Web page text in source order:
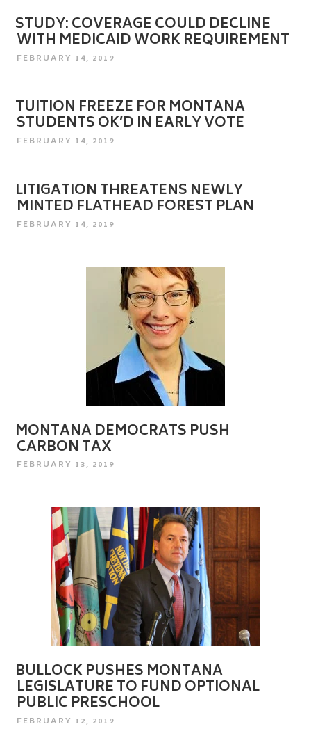
STUDY: COVERAGE COULD DECLINE
WITH MEDICAID WORK REQUIREMENT
POSTED
FEBRUARY 14, 2019
TUITION FREEZE FOR MONTANA
STUDENTS OK’D IN EARLY VOTE
POSTED
FEBRUARY 14, 2019
LITIGATION THREATENS NEWLY
MINTED FLATHEAD FOREST PLAN
POSTED
FEBRUARY 14, 2019
MONTANA DEMOCRATS PUSH
CARBON TAX
POSTED
FEBRUARY 13, 2019
BULLOCK PUSHES MONTANA
LEGISLATURE TO FUND OPTIONAL
PUBLIC PRESCHOOL
POSTED
FEBRUARY 12, 2019